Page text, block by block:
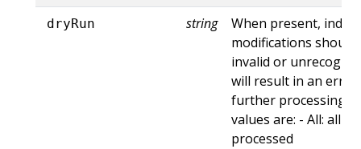
dryRun string
When present,
modifications
invalid or
will result in an
further processing
values are: - All: all
processed